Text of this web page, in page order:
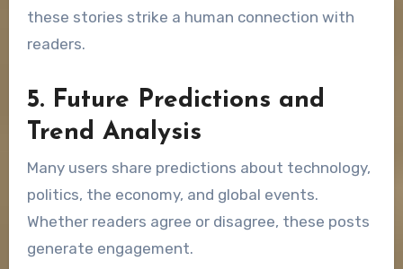
these stories strike a human connection with
readers.
5. Future Predictions and
Trend Analysis
Many users share predictions about technology,
politics, the economy, and global events.
Whether readers agree or disagree, these posts
generate engagement.